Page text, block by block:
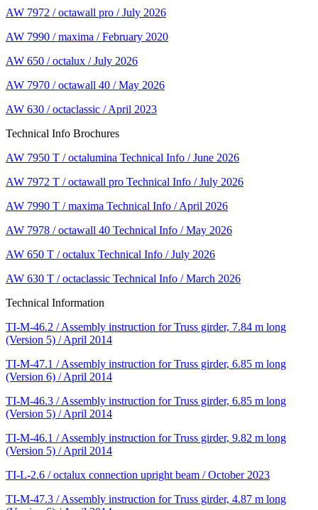
AW 7972 / octawall pro / July 2026
AW 7990 / maxima / February 2020
AW 650 / octalux / July 2026
AW 7970 / octawall 40 / May 2026
AW 630 / octaclassic / April 2023
Technical Info Brochures
AW 7950 T / octalumina Technical Info / June 2026
AW 7972 T / octawall pro Technical Info / July 2026
AW 7990 T / maxima Technical Info / April 2026
AW 7978 / octawall 40 Technical Info / May 2026
AW 650 T / octalux Technical Info / July 2026
AW 630 T / octaclassic Technical Info / March 2026
Technical Information
TI-M-46.2 / Assembly instruction for Truss girder, 7.84 m long
(Version 5) / April 2014
TI-M-47.1 / Assembly instruction for Truss girder, 6.85 m long
(Version 6) / April 2014
TI-M-46.3 / Assembly instruction for Truss girder, 6.85 m long
(Version 5) / April 2014
TI-M-46.1 / Assembly instruction for Truss girder, 9.82 m long
(Version 5) / April 2014
TI-L-2.6 / octalux connection upright beam / October 2023
TI-M-47.3 / Assembly instruction for Truss girder, 4.87 m long